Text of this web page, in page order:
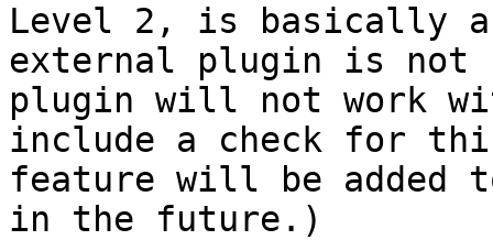
Level 2, is basically
external plugin is not
plugin will not work
include a check for
feature will be
in the future.)